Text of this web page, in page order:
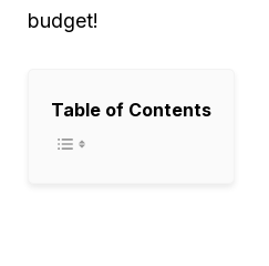
budget!
Table of Contents